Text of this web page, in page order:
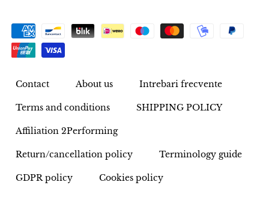
Prehnite
Porphyry
Purpurite
Regalite
Contact About us Intrebari frecvente
Terms and conditions SHIPPING POLICY
Affiliation 2Performing
Return/cancellation policy Terminology guide
GDPR policy Cookies policy